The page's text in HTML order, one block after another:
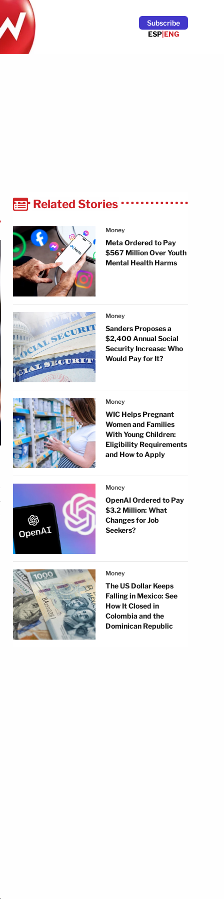
Subscribe
ESP|ENG
Related Stories
Money
Meta Ordered to Pay
$567 Million Over Youth
Mental Health Harms
Money
Sanders Proposes a
$2,400 Annual Social
Security Increase: Who
Would Pay for It?
Money
WIC Helps Pregnant
Women and Families
With Young Children:
Eligibility Requirements
and How to Apply
Money
OpenAI Ordered to Pay
$3.2 Million: What
Changes for Job
Seekers?
Money
The US Dollar Keeps
Falling in Mexico: See
How It Closed in
Colombia and the
Dominican Republic